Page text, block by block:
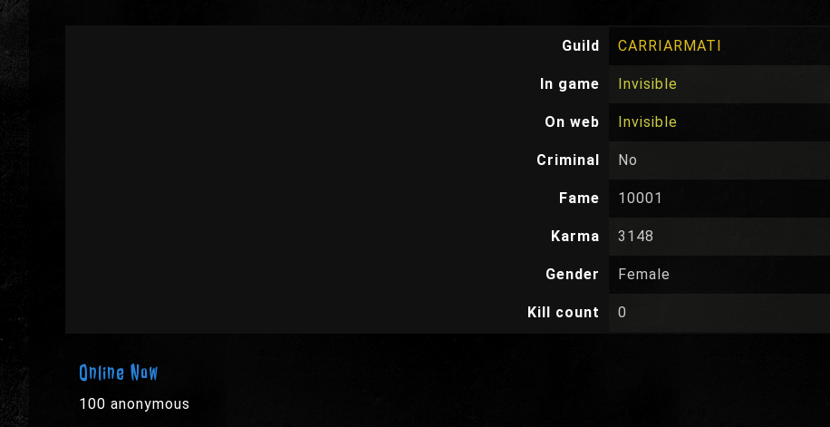
Guild CARRIARMATI
In game Invisible
On web Invisible
Criminal No
Fame 10001
Karma 3148
Gender Female
Kill count 0
Online Now
100 anonymous